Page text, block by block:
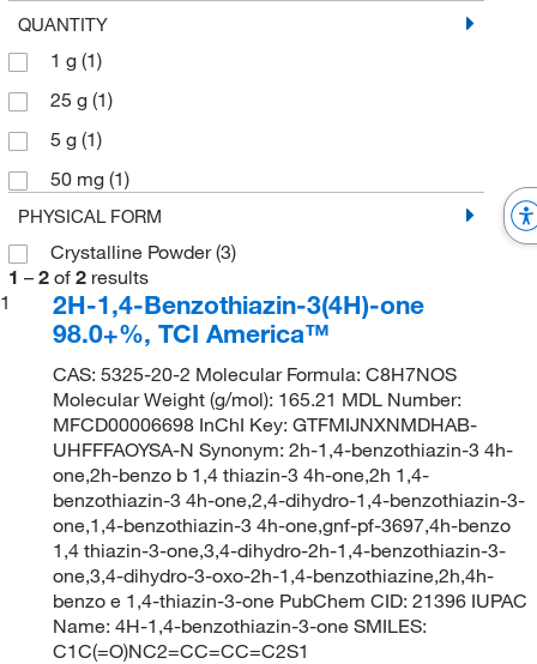
QUANTITY
1 g (1)
25 g (1)
5 g (1)
50 mg (1)
PHYSICAL FORM
Crystalline Powder(3)
1 – 2 of 2 results
1
2H-1,4-Benzothiazin-3(4H)-one
98.0+%, TCI America™
CAS: 5325-20-2 Molecular Formula: C8H7NOS
Molecular Weight (g/mol): 165.21 MDL Number:
MFCD00006698 InChI Key: GTFMIJNXNMDHAB-
UHFFFAOYSA-N Synonym: 2h-1,4-benzothiazin-3 4h-
one,2h-benzo b 1,4 thiazin-3 4h-one,2h 1,4-
benzothiazin-3 4h-one,2,4-dihydro-1,4-benzothiazin-3-
one,1,4-benzothiazin-3 4h-one,gnf-pf-3697,4h-benzo
1,4 thiazin-3-one,3,4-dihydro-2h-1,4-benzothiazin-3-
one,3,4-dihydro-3-oxo-2h-1,4-benzothiazine,2h,4h-
benzo e 1,4-thiazin-3-one PubChem CID: 21396 IUPAC
Name: 4H-1,4-benzothiazin-3-one SMILES:
C1C(=O)NC2=CC=CC=C2S1